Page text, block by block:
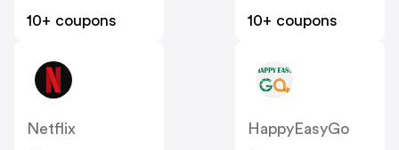
10+ coupons
10+ coupons
Netflix
HappyEasyGo